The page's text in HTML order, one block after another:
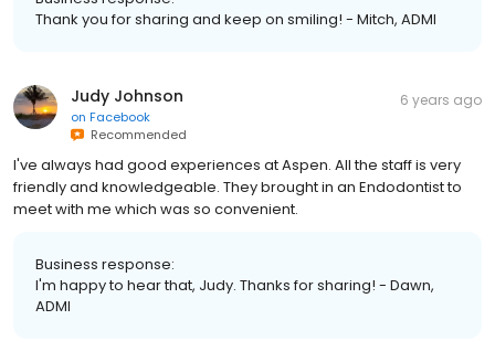
Thank you for sharing and keep on smiling! - Mitch, ADMI
Judy Johnson
on Facebook
Recommended
6 years ago
I've always had good experiences at Aspen. All the staff is very
friendly and knowledgeable. They brought in an Endodontist to
meet with me which was so convenient.
Business response:
I'm happy to hear that, Judy. Thanks for sharing! - Dawn,
ADMI